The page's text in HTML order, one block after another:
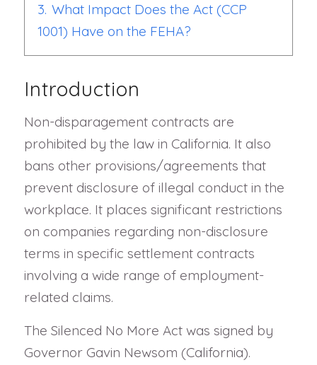
3. What Impact Does the Act (CCP
1001) Have on the FEHA?
Introduction
Non-disparagement contracts are
prohibited by the law in California. It also
bans other provisions/agreements that
prevent disclosure of illegal conduct in the
workplace. It places significant restrictions
on companies regarding non-disclosure
terms in specific settlement contracts
involving a wide range of employment-
related claims.
The Silenced No More Act was signed by
Governor Gavin Newsom (California).